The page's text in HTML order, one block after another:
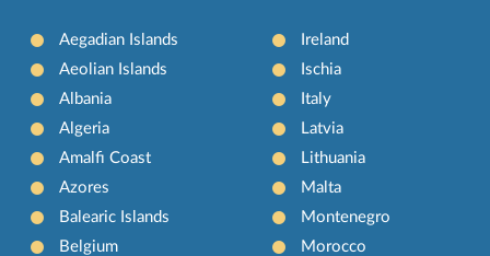
Aegadian Islands
Aeolian Islands
Albania
Algeria
Amalfi Coast
Azores
Balearic Islands
Belgium
Ireland
Ischia
Italy
Latvia
Lithuania
Malta
Montenegro
Morocco